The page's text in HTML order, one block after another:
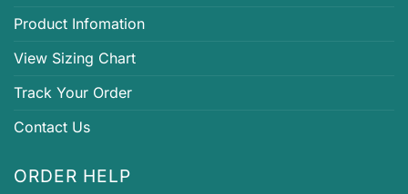
Product Infomation
View Sizing Chart
Track Your Order
Contact Us
ORDER HELP